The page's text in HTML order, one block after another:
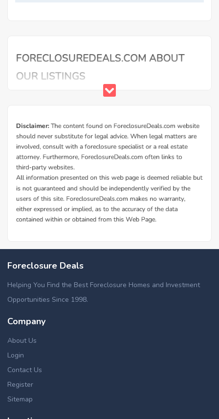
Foreclosure Deals
Helping You Find the Best Foreclosure Homes and Investment
Opportunities Since 1998.
Company
About Us
Login
Contact Us
Register
Sitemap